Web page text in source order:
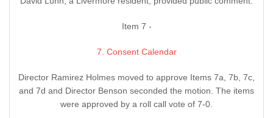
Item 7 -
7. Consent Calendar
Director Ramirez Holmes moved to approve Items 7a, 7b, 7c,
and 7d and Director Benson seconded the motion. The items
were approved by a roll call vote of 7-0.